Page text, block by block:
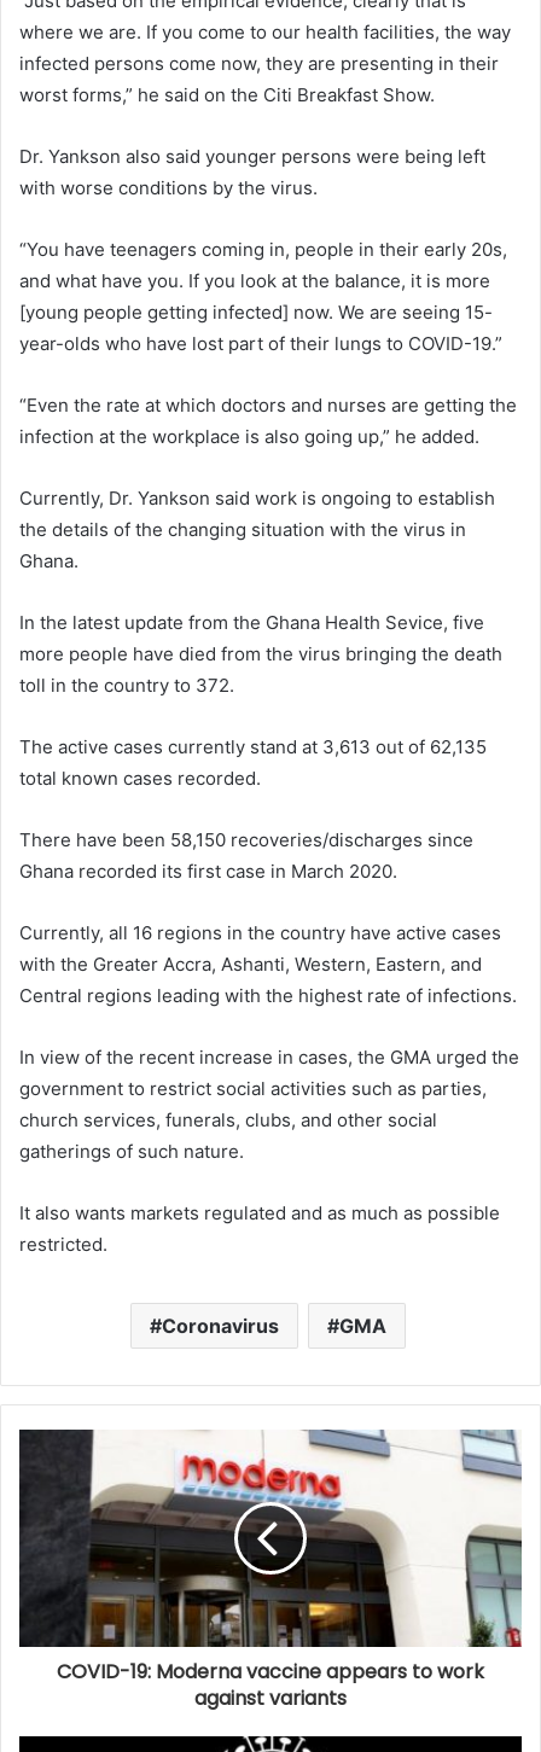
where we are. If you come to our health facilities, the way
infected persons come now, they are presenting in their
worst forms,” he said on the Citi Breakfast Show.
Dr. Yankson also said younger persons were being left
with worse conditions by the virus.
“You have teenagers coming in, people in their early 20s,
and what have you. If you look at the balance, it is more
[young people getting infected] now. We are seeing 15-
year-olds who have lost part of their lungs to COVID-19.”
“Even the rate at which doctors and nurses are getting the
infection at the workplace is also going up,” he added.
Currently, Dr. Yankson said work is ongoing to establish
the details of the changing situation with the virus in
Ghana.
In the latest update from the Ghana Health Sevice, five
more people have died from the virus bringing the death
toll in the country to 372.
The active cases currently stand at 3,613 out of 62,135
total known cases recorded.
There have been 58,150 recoveries/discharges since
Ghana recorded its first case in March 2020.
Currently, all 16 regions in the country have active cases
with the Greater Accra, Ashanti, Western, Eastern, and
Central regions leading with the highest rate of infections.
In view of the recent increase in cases, the GMA urged the
government to restrict social activities such as parties,
church services, funerals, clubs, and other social
gatherings of such nature.
It also wants markets regulated and as much as possible
restricted.
Coronavirus GMA
COVID-19: Moderna vaccine appears to work
against variants